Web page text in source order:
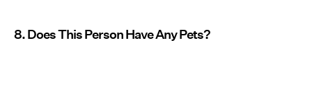
8. Does This Person Have Any Pets?